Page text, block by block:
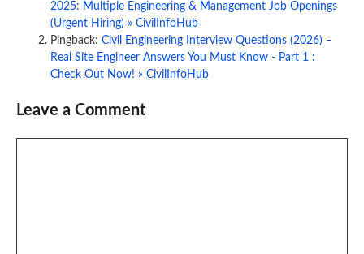
2025: Multiple Engineering & Management Job Openings
(Urgent Hiring) » CivilInfoHub
Pingback: Civil Engineering Interview Questions (2026) –
Real Site Engineer Answers You Must Know - Part 1 :
Check Out Now! » CivilInfoHub
Leave a Comment